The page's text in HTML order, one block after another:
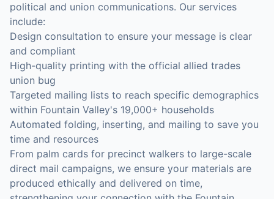
political and union communications. Our services
include:
Design consultation to ensure your message is clear
and compliant
High-quality printing with the official allied trades
union bug
Targeted mailing lists to reach specific demographics
within Fountain Valley's 19,000+ households
Automated folding, inserting, and mailing to save you
time and resources
From palm cards for precinct walkers to large-scale
direct mail campaigns, we ensure your materials are
produced ethically and delivered on time,